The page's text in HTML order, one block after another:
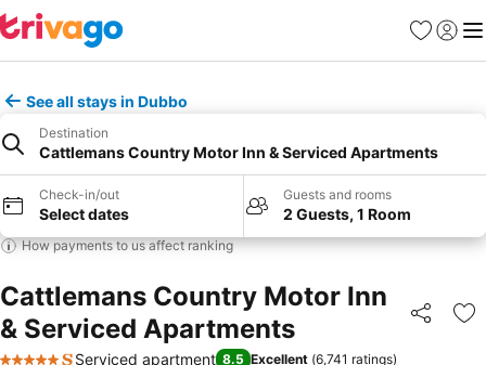
Favorites
Sign in
See all stays in Dubbo
Destination
Cattlemans Country Motor Inn & Serviced Apartments
Check-in/out
Select dates
Guests and rooms
2 Guests, 1 Room
How payments to us affect ranking
Cattlemans Country Motor Inn
& Serviced Apartments
Share
Serviced apartment 8.5 Excellent (6,741 ratings)